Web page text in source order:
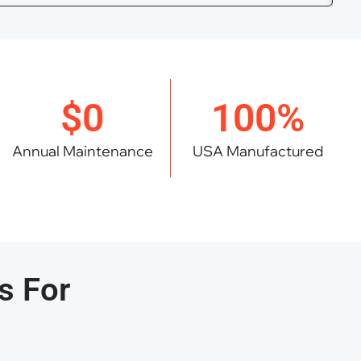
$0
Annual Maintenance
100%
USA Manufactured
For